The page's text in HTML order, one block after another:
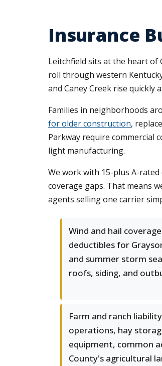
Insurance
Leitchfield sits at the heart of
roll through western
and Caney Creek rise
Families in neighborhoods
for older construction,
Parkway require commercial
light manufacturing.
We work with 15-plus A-
coverage gaps. That means
agents selling one carrier
Wind and hail
deductibles for
and summer storm
roofs, siding, and
Farm and ranch
operations, hay
equipment, common
County's agricultural